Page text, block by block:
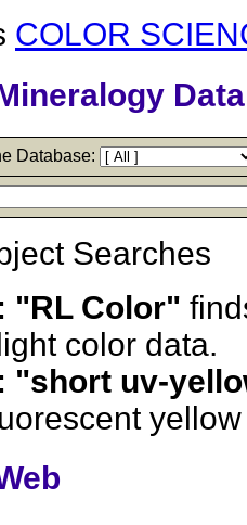
COLOR
Database:
Searches
"RL Color"
color data.
"short uv-